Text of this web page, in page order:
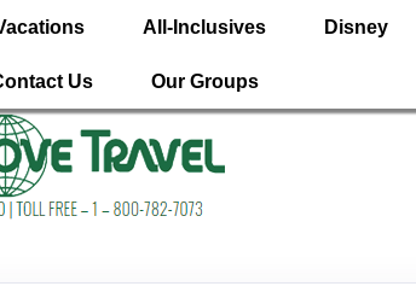
All-Inclusives Disney
Us Our Groups